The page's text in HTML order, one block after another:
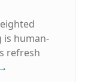
is human-
refresh
→